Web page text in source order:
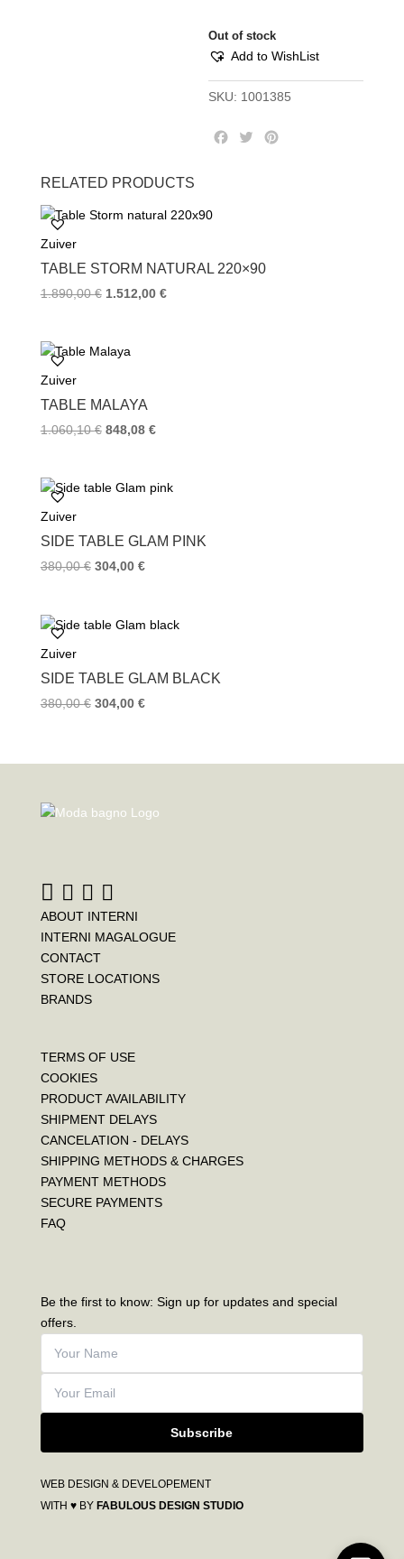
Out of stock
Add to WishList
SKU: 1001385
k
T
RELATED PRODUCTS
Zuiver
TABLE STORM NATURAL 220×90
1.890,00€ 1.512,00 €
Zuiver
TABLE MALAYA
1.060,10€ 848,08 €
Zuiver
SIDE TABLE GLAM PINK
380,00€ 304,00 €
Zuiver
SIDE TABLE GLAM BLACK
380,00€ 304,00 €
ABOUT INTERNI
INTERNI MAGALOGUE
CONTACT
STORE LOCATIONS
BRANDS
TERMS OF USE
COOKIES
PRODUCT AVAILABILITY
SHIPMENT DELAYS
CANCELATION - DELAYS
SHIPPING METHODS & CHARGES
PAYMENT METHODS
SECURE PAYMENTS
FAQ
Be the first to know: Sign up for updates and special
offers.
Subscribe
WEB DESIGN & DEVELOPEMENT
WITH ♥ BY FABULOUS DESIGN STUDIO